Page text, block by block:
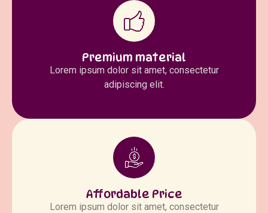
Premium material
Lorem ipsum dolor sit amet, consectetur
adipiscing elit.
Affordable Price
Lorem ipsum dolor sit amet, consectetur